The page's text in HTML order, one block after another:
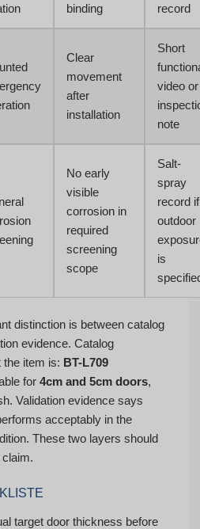
binding
record
Clear
movement
after
installation
Short
video or
note
No early
visible
corrosion in
required
screening
scope
Salt-
spray
record if
outdoor
is
distinction is between catalog
evidence. Catalog
item is: BT-L709
for 4cm and 5cm doors,
Validation evidence says
acceptably in the
These two layers should
target door thickness before